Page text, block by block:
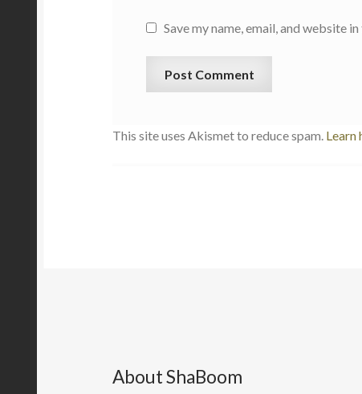
Save my name, email, and website
This site uses Akismet to reduce spam. Learn
About ShaBoom